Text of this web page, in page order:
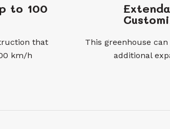
to 100
that
km/h
This greenhouse
additional